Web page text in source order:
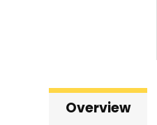
Overview